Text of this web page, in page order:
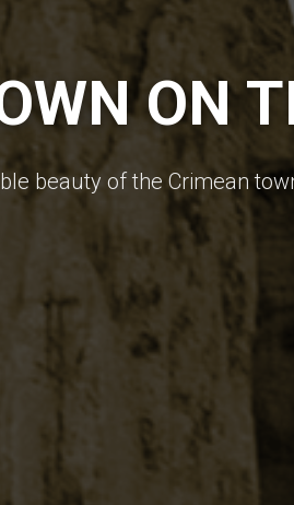
ON
beauty of the Crimean